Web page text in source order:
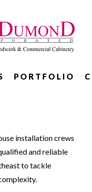
PORTFOLIO
installation crews
and reliable
to tackle